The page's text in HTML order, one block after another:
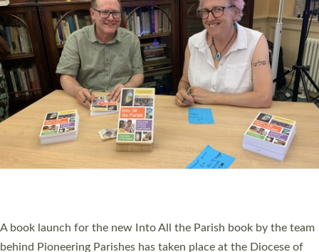
SERVING WITH JOY: THREE NEW LAY LEADERS
COMMISSIONED
An Anna Chaplain, a Growing Faith Leader, and a Lay Pioneer
Sticklepath, on Sunday 19 July 2026. The service saw Carole